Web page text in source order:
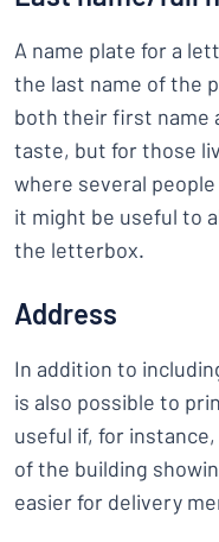
A name plate for a
the last name of the
both their first name
taste, but for those
where several
it might be useful to
the letterbox.
Address
In addition to
is also possible to
useful if, for
of the building
easier for delivery